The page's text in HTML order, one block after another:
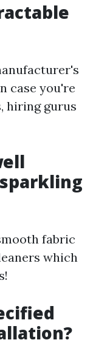
case you're
hiring gurus
fabric
which